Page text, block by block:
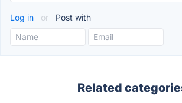
Log in or Post with
Related